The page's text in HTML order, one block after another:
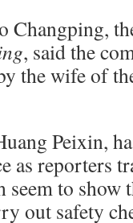
, said the
the wife of
Peixin,
as reporters
seem to show
out safety